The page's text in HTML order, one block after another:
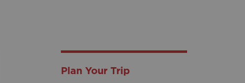
Plan Your Trip